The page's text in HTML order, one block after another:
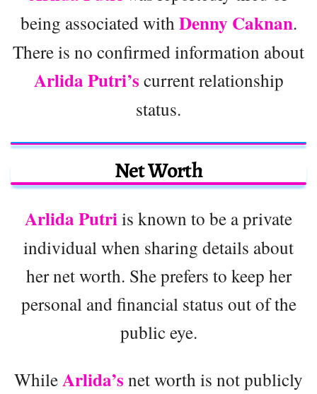
being associated withDenny Caknan.
There is no confirmed information about
Arlida Putri’s current relationship
status.
Net Worth
Arlida Putriis known to be a private
individual when sharing details about
her net worth. She prefers to keep her
personal and financial status out of the
public eye.
WhileArlida’s net worth is not publicly